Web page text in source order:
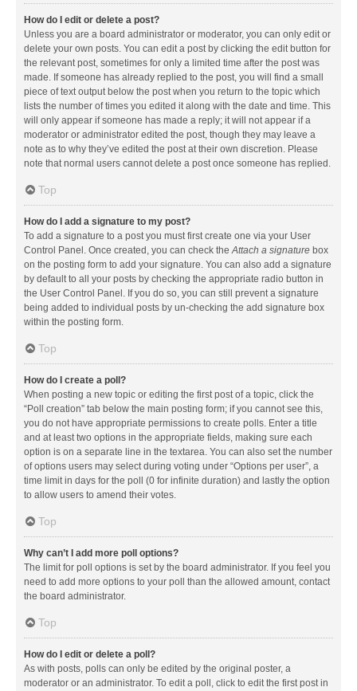
How do I edit or delete a post?
Unless you are a board administrator or moderator, you can only edit or
delete your own posts. You can edit a post by clicking the edit button for
the relevant post, sometimes for only a limited time after the post was
made. If someone has already replied to the post, you will find a small
piece of text output below the post when you return to the topic which
lists the number of times you edited it along with the date and time. This
will only appear if someone has made a reply; it will not appear if a
moderator or administrator edited the post, though they may leave a
note as to why they’ve edited the post at their own discretion. Please
note that normal users cannot delete a post once someone has replied.
Top
How do I add a signature to my post?
To add a signature to a post you must first create one via your User
Control Panel. Once created, you can check theAttach a signature box
on the posting form to add your signature. You can also add a signature
by default to all your posts by checking the appropriate radio button in
the User Control Panel. If you do so, you can still prevent a signature
being added to individual posts by un-checking the add signature box
within the posting form.
Top
How do I create a poll?
When posting a new topic or editing the first post of a topic, click the
“Poll creation” tab below the main posting form; if you cannot see this,
you do not have appropriate permissions to create polls. Enter a title
and at least two options in the appropriate fields, making sure each
option is on a separate line in the textarea. You can also set the number
of options users may select during voting under “Options per user”, a
time limit in days for the poll (0 for infinite duration) and lastly the option
to allow users to amend their votes.
Top
Why can’t I add more poll options?
The limit for poll options is set by the board administrator. If you feel you
need to add more options to your poll than the allowed amount, contact
the board administrator.
Top
How do I edit or delete a poll?
As with posts, polls can only be edited by the original poster, a
moderator or an administrator. To edit a poll, click to edit the first post in